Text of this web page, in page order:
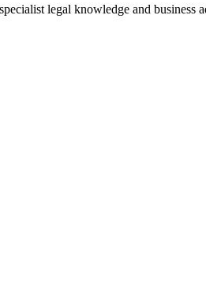
legal knowledge and business